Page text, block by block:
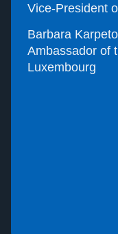
Vice-President
Barbara
Ambassador of
Luxembourg